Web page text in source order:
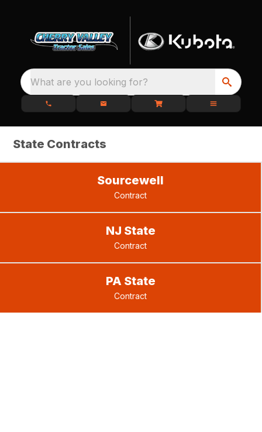
What are you looking for?
State Contracts
Sourcewell
Contract
NJ State
Contract
PA State
Contract